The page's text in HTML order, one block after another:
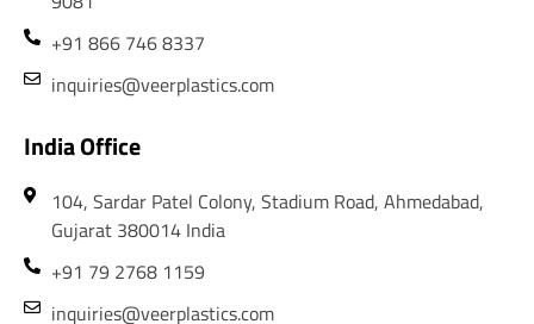
+91 866 746 8337
inquiries@veerplastics.com
India Office
104, Sardar Patel Colony, Stadium Road, Ahmedabad,
Gujarat 380014 India
+91 79 2768 1159
inquiries@veerplastics.com